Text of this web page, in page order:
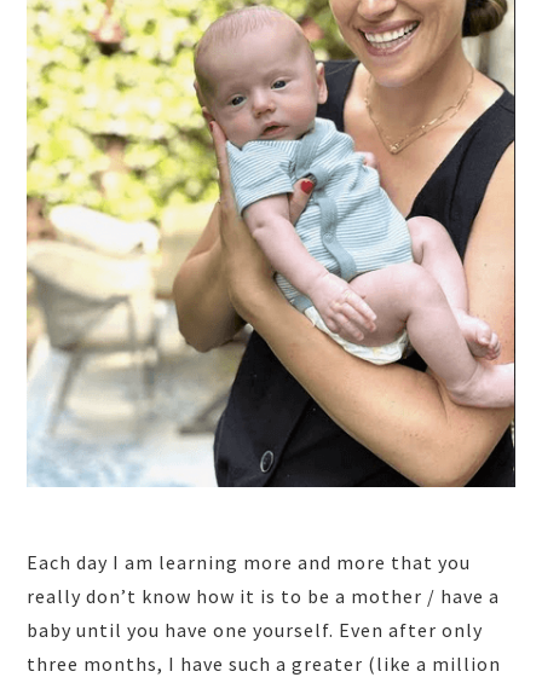
Each day I am learning more and more that you
really don’t know how it is to be a mother / have a
baby until you have one yourself. Even after only
three months, I have such a greater (like a million